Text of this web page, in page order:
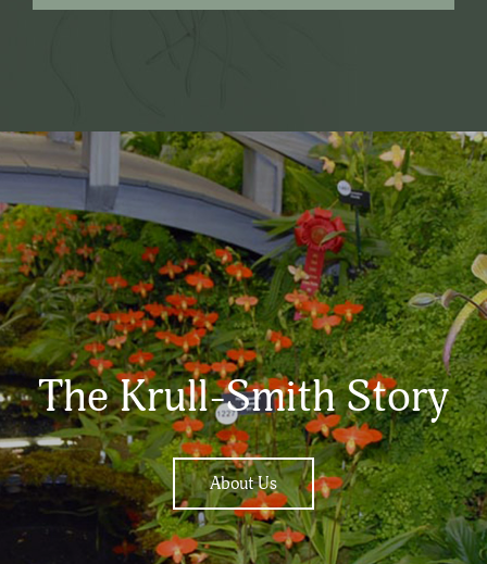
The Krull-Smith Story
About Us